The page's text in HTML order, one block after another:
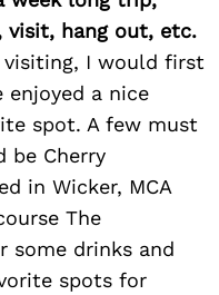
visit, hang out, etc.
I would first
enjoyed a nice
spot. A few must
be Cherry
in Wicker, MCA
The
some drinks and
spots for